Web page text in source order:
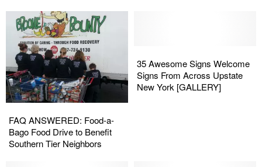
Christmas
Cards
Nursing
Home
Residents
Christmas
Cards
Nursing
Home
Residents
&
Northeast
PA
&
Northeast
PA
ANSWERED:
Food-
a-
FAQ ANSWERED: Food-a-
Bago Food Drive to Benefit
Southern Tier Neighbors
ANSWERED:
Food-
a-
Awesome
Signs
Welcome
35 Awesome Signs Welcome
Signs From Across Upstate
New York [GALLERY]
Awesome
Signs
Welcome